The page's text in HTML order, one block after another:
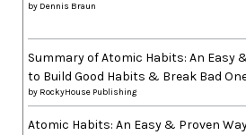
by Dennis Braun
Summary of Atomic Habits: An Easy
to Build Good Habits & Break Bad
by RockyHouse Publishing
Atomic Habits: An Easy & Proven